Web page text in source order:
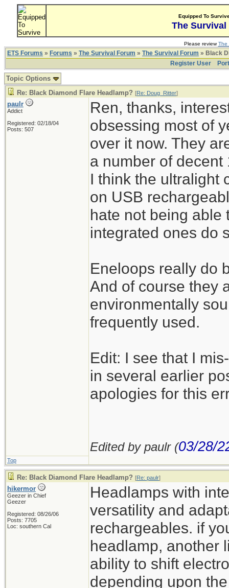
Equipped To
The Survival
Please reviewThe
ETS Forums » Forums » The Survival Forum » The Survival Forum » Black
Register User
Topic Options
Re: Black Diamond Flare Headlamp? [Re: Doug_Ritter]
paulr
Addict
Registered: 02/18/04
Posts: 507
Ren, thanks,
obsessing most of
over it now. They
a number of
I think the ultralight
on USB
hate not being able
integrated ones do
Eneloops really do
And of course they
environmentally
frequently used.
Edit: I see that I
in several earlier
apologies for this
Edited by paulr (03/28/
Top
Re: Black Diamond Flare Headlamp? [Re: paulr]
hikermor
Geezer in Chief
Geezer
Registered: 08/26/06
Posts: 7705
Loc: southern Cal
Headlamps with
versatility and
rechargeables. if
headlamp, another
ability to shift
depending upon